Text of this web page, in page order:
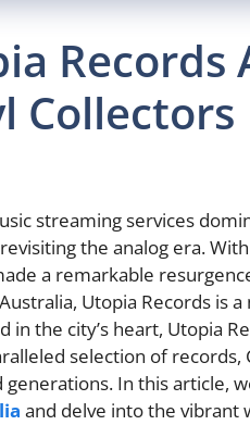
Records
Collectors
streaming services
the analog era.
a remarkable
Utopia Records is
the city’s heart, Utopia
selection of records,
In this article,
and delve into the vibrant